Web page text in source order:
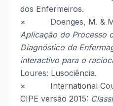
dos Enfermeiros.
× Doenges, M. &
Aplicação do Processo
Diagnóstico de
interactivo para o
Loures: Lusociência.
× International
CIPE versão 2015: